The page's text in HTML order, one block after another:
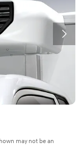
may not be an